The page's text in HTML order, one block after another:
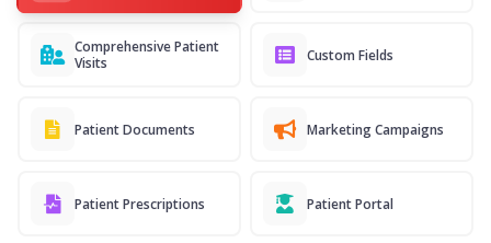
Comprehensive Patient
Visits
Custom Fields
Patient Documents Marketing Campaigns
Patient Prescriptions Patient Portal